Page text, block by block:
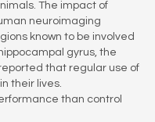
The impact of
neuroimaging
known to be involved
gyrus, the
that regular use of
their lives.
than control